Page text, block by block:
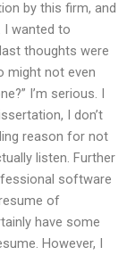
by this firm, and
I wanted to
thoughts were
might not even
I’m serious. I
I don’t
reason for not
listen. Further
software
of
have some
However, I